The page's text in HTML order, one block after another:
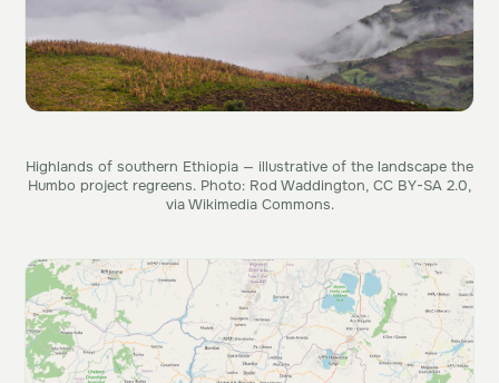
Highlands of southern Ethiopia — illustrative of the landscape the
Humbo project regreens. Photo: Rod Waddington, CC BY-SA 2.0,
via Wikimedia Commons.